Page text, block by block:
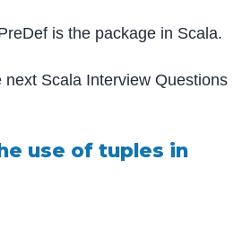
is the package in Scala.
next Scala Interview Questions
use of tuples in